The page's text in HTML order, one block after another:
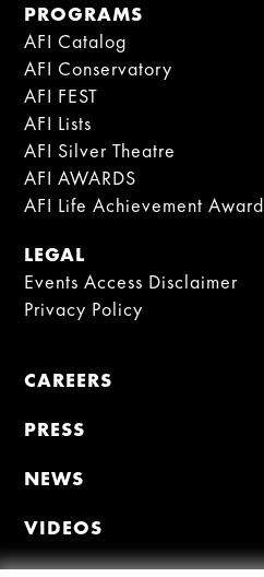
PROGRAMS
AFI Catalog
AFI Conservatory
AFI FEST
AFI Lists
AFI Silver Theatre
AFI AWARDS
AFI Life Achievement Award
LEGAL
Events Access Disclaimer
Privacy Policy
CAREERS
PRESS
NEWS
VIDEOS